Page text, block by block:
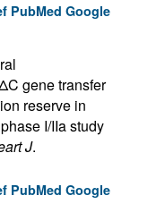
PubMed Google
gene transfer
reserve in
I/IIa study
J.
PubMed Google